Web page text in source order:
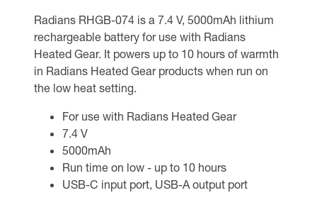
Radians RHGB-074 is a 7.4 V, 5000mAh lithium
rechargeable battery for use with Radians
Heated Gear. It powers up to 10 hours of warmth
in Radians Heated Gear products when run on
the low heat setting.
For use with Radians Heated Gear
7.4 V
5000mAh
Run time on low - up to 10 hours
USB-C input port, USB-A output port